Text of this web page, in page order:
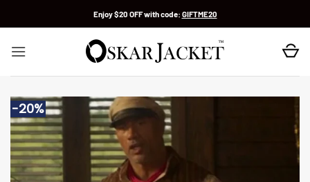
Enjoy $20 OFF with code: GIFTME20
-20%